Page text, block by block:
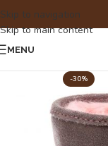
Skip to navigation
Skip to main content
MENU
-30%